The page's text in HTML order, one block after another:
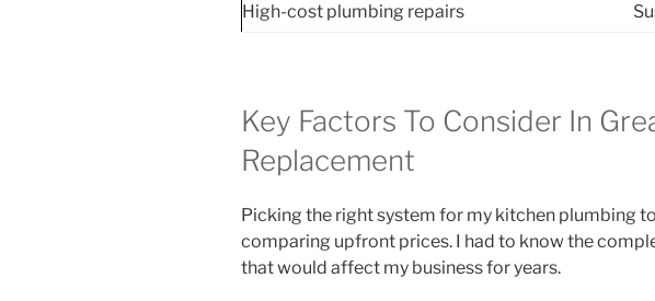
High-cost plumbing repairs
Key Factors To Consider In
Replacement
Picking the right system for my kitchen plumbing
comparing upfront prices. I had to know the
that would affect my business for years.